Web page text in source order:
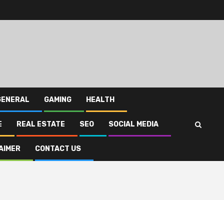
GAMING HEALTH
REAL ESTATE SEO SOCIAL MEDIA
CONTACT US